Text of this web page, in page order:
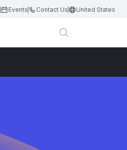
Events Contact Us United States